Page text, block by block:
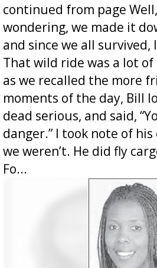
continued from page
wondering, we made it
and since we all survived,
That wild ride was a lot
as we recalled the more
moments of the day, Bill
dead serious, and said,
danger.” I took note of
we weren’t. He did fly
Fo...